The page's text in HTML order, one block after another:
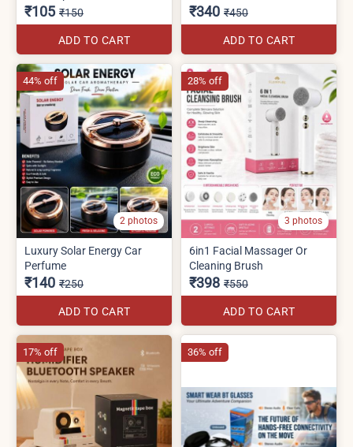
₹105 ₹150
ADD TO CART
₹340 ₹450
ADD TO CART
2 photos
Luxury Solar Energy Car
Perfume
₹140 ₹250
ADD TO CART
44% off
3 photos
6in1 Facial Massager Or
Cleaning Brush
₹398 ₹550
ADD TO CART
28% off
17% off 36% off